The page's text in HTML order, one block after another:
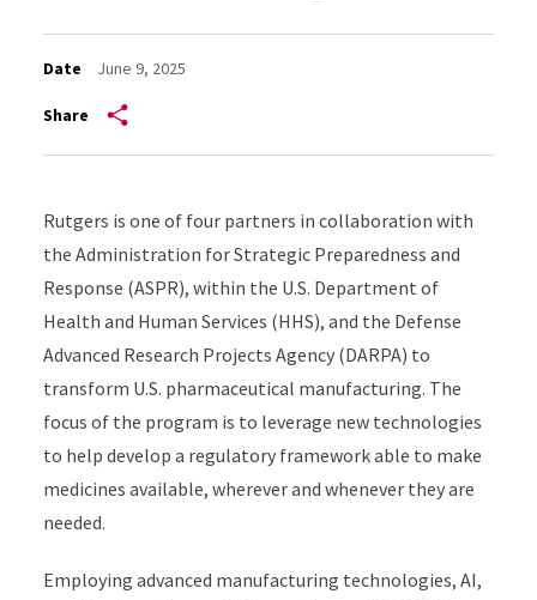
Date June 9, 2025
Share
Rutgers is one of four partners in collaboration with
the Administration for Strategic Preparedness and
Response (ASPR), within the U.S. Department of
Health and Human Services (HHS), and the Defense
Advanced Research Projects Agency (DARPA) to
transform U.S. pharmaceutical manufacturing. The
focus of the program is to leverage new technologies
to help develop a regulatory frameworkable to make
medicines available, wherever and whenever they are
needed.
Employing advanced manufacturing technologies, AI,